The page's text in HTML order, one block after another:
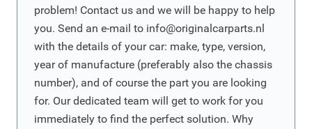
problem! Contact us and we will be happy to help
you. Send an e-mail to info@originalcarparts.nl
with the details of your car: make, type, version,
year of manufacture (preferably also the chassis
number), and of course the part you are looking
for. Our dedicated team will get to work for you
immediately to find the perfect solution. Why